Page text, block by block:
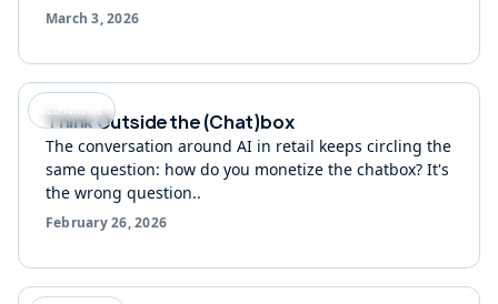
March 3, 2026
eCommerce
Think Outside the (Chat)box
The conversation around AI in retail keeps circling the
same question: how do you monetize the chatbox? It's
the wrong question..
February 26, 2026